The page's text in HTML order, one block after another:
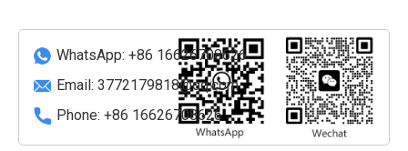
Module
quantityWhatsApp: +86 16626708626
Email: 3772179818@qq.com
Phone: +86 16626708626